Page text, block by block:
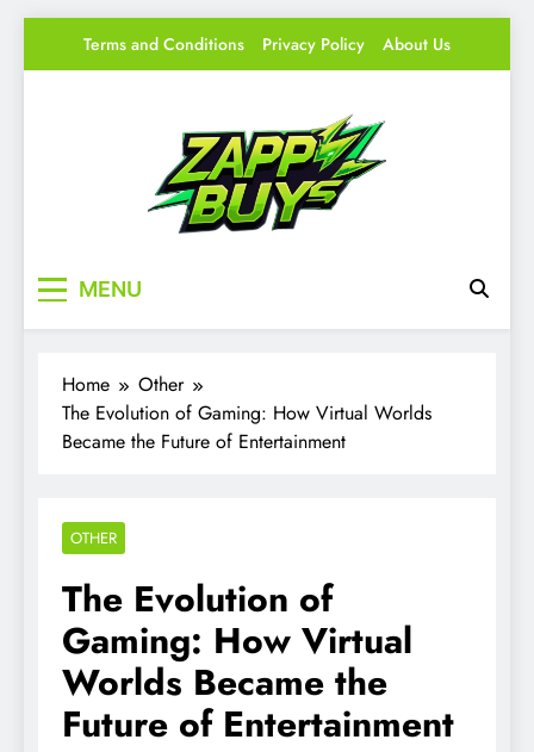
Terms and Conditions Privacy Policy About Us
MENU
Home
Other
The Evolution of Gaming: How Virtual Worlds
Became the Future of Entertainment
OTHER
The Evolution of
Gaming: How Virtual
Worlds Became the
Future of Entertainment